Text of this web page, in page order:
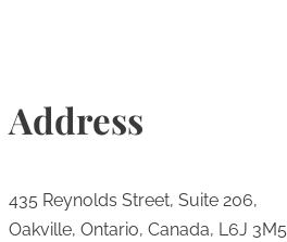
Address
435 Reynolds Street, Suite 206,
Oakville, Ontario, Canada, L6J 3M5